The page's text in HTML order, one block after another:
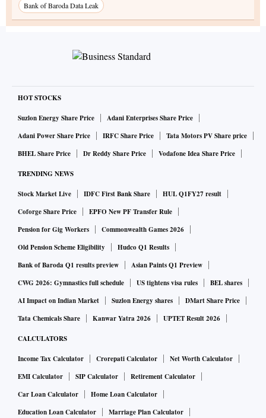
Bank of Baroda Data Leak
HOT STOCKS
Suzlon Energy Share Price
Adani Enterprises Share Price
Adani Power Share Price
IRFC Share Price
Tata Motors PV Share price
BHEL Share Price
Dr Reddy Share Price Vodafone Idea Share Price
TRENDING NEWS
Stock Market Live IDFC First Bank Share
HUL Q1FY27 result
Coforge Share Price
EPFO New PF Transfer Rule
Pension for Gig Workers
Commonwealth Games 2026
Old Pension Scheme Eligibility
Hudco Q1 Results
Bank of Baroda Q1 results preview
Asian Paints Q1 Preview
CWG 2026: Gymnastics full schedule
US tightens visa rules
BEL shares
AI Impact on Indian Market
Suzlon Energy shares
DMart Share Price
Tata Chemicals Share
Kanwar Yatra 2026 UPTET Result 2026
CALCULATORS
Income Tax Calculator Crorepati Calculator
Net Worth Calculator
EMI Calculator
SIP Calculator
Retirement Calculator
Car Loan Calculator
Home Loan Calculator
Education Loan Calculator
Marriage Plan Calculator